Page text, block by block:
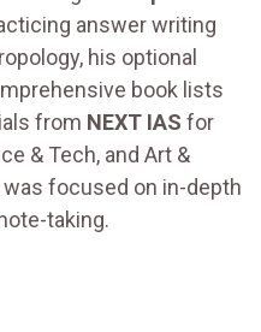
answer writing
his optional
book lists
from NEXT IAS for
& Tech, and Art &
focused on in-depth
taking.